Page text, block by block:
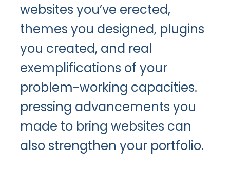
websites you’ve erected,
themes you designed, plugins
you created, and real
exemplifications of your
problem-working capacities.
pressing advancements you
made to bring websites can
also strengthen your portfolio.